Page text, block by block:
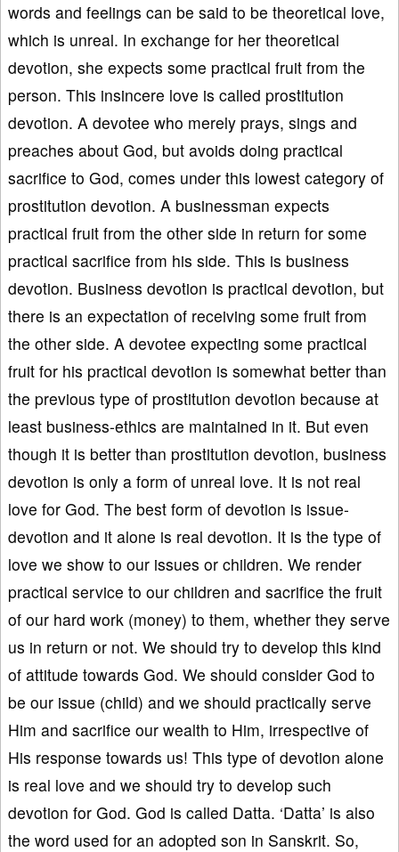
words and feelings can be said to be theoretical love,
which is unreal. In exchange for her theoretical
devotion, she expects some practical fruit from the
person. This insincere love is called prostitution
devotion. A devotee who merely prays, sings and
preaches about God, but avoids doing practical
sacrifice to God, comes under this lowest category of
prostitution devotion. A businessman expects
practical fruit from the other side in return for some
practical sacrifice from his side. This is business
devotion. Business devotion is practical devotion, but
there is an expectation of receiving some fruit from
the other side. A devotee expecting some practical
fruit for his practical devotion is somewhat better than
the previous type of prostitution devotion because at
least business-ethics are maintained in it. But even
though it is better than prostitution devotion, business
devotion is only a form of unreal love. It is not real
love for God. The best form of devotion is issue-
devotion and it alone is real devotion. It is the type of
love we show to our issues or children. We render
practical service to our children and sacrifice the fruit
of our hard work (money) to them, whether they serve
us in return or not. We should try to develop this kind
of attitude towards God. We should consider God to
be our issue (child) and we should practically serve
Him and sacrifice our wealth to Him, irrespective of
His response towards us! This type of devotion alone
is real love and we should try to develop such
devotion for God. God is called Datta. ‘Datta’ is also
the word used for an adopted son in Sanskrit. So,